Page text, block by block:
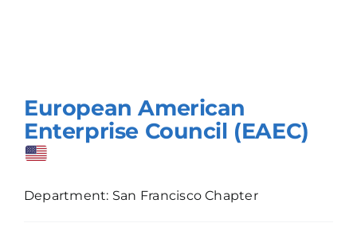
European American
Enterprise Council (EAEC)
Department: San Francisco Chapter